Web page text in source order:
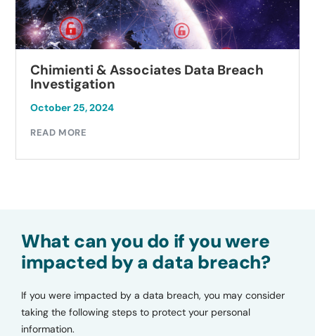
Chimienti & Associates Data Breach
Investigation
October 25, 2024
READ MORE
What can you do if you were
impacted by a data breach?
If you were impacted by a data breach, you may consider
taking the following steps to protect your personal
information.